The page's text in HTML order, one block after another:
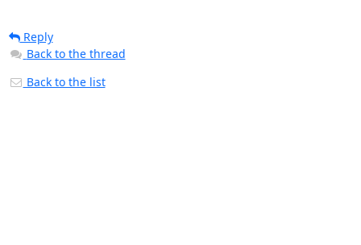
Reply
Back to the thread
Back to the list